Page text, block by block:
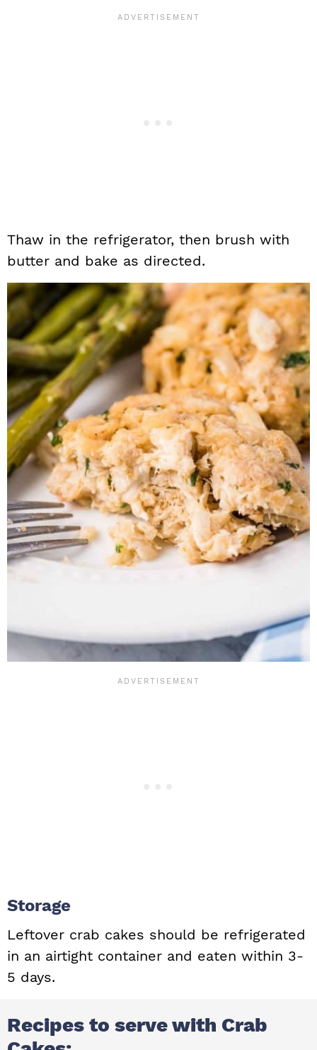
Thaw in the refrigerator, then brush with
butter and bake as directed.
Storage
Leftover crab cakes should be refrigerated
in an airtight container and eaten within 3-
5 days.
Recipes to serve with Crab